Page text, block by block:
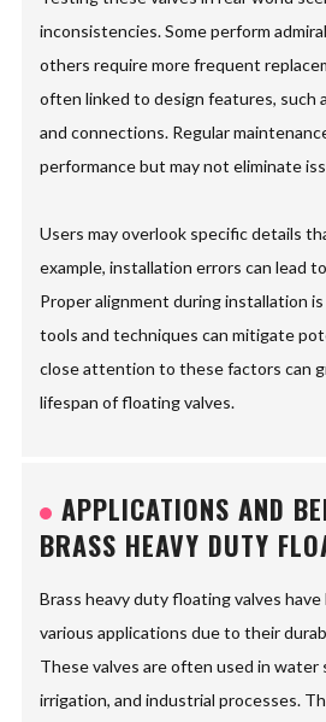
inconsistencies. Some perform
others require more frequent
often linked to design features, such
and connections. Regular
performance but may not eliminate
Users may overlook specific details
example, installation errors can lead
Proper alignment during installation
tools and techniques can mitigate
close attention to these factors can
lifespan of floating valves.
APPLICATIONS AND
BRASS HEAVY DUTY
Brass heavy duty floating valves have
various applications due to their
These valves are often used in water
irrigation, and industrial processes.